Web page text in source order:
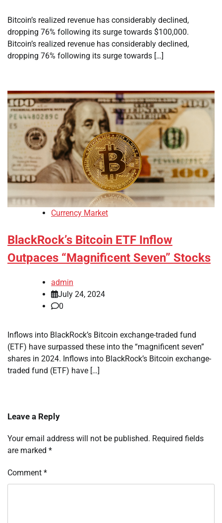
Bitcoin’s realized revenue has considerably declined,
dropping 76% following its surge towards $100,000.
Bitcoin’s realized revenue has considerably declined,
dropping 76% following its surge towards […]
Currency Market
BlackRock’s Bitcoin ETF Inflow
Outpaces “Magnificent Seven” Stocks
admin
July 24, 2024
0
Inflows into BlackRock’s Bitcoin exchange-traded fund
(ETF) have surpassed these into the “magnificent seven”
shares in 2024. Inflows into BlackRock’s Bitcoin exchange-
traded fund (ETF) have […]
Leave a Reply
Your email address will not be published. Required fields
are marked *
Comment *